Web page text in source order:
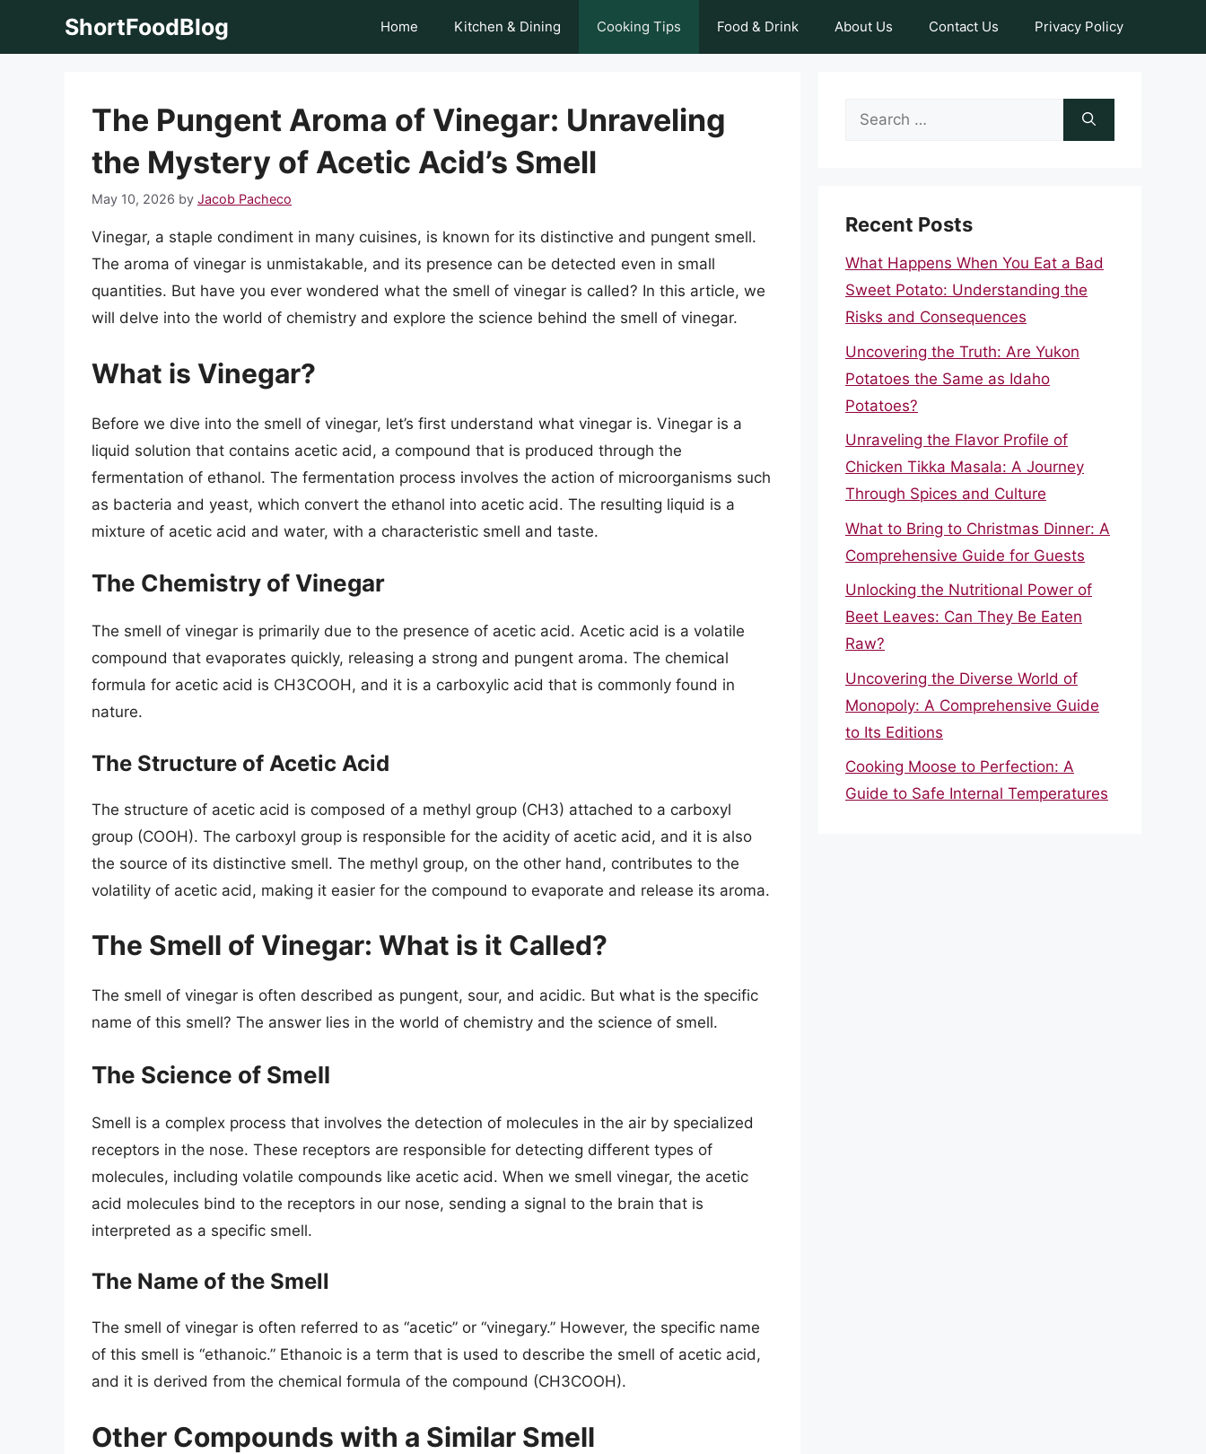
ShortFoodBlog Home Kitchen & Dining Cooking Tips Food & Drink About Us Contact Us Privacy Policy
The Pungent Aroma of Vinegar: Unraveling
the Mystery of Acetic Acid’s Smell
May 10, 2026 by Jacob Pacheco
Vinegar, a staple condiment in many cuisines, is known for its distinctive and pungent smell.
The aroma of vinegar is unmistakable, and its presence can be detected even in small
quantities. But have you ever wondered what the smell of vinegar is called? In this article, we
will delve into the world of chemistry and explore the science behind the smell of vinegar.
What is Vinegar?
Before we dive into the smell of vinegar, let’s first understand what vinegar is. Vinegar is a
liquid solution that contains acetic acid, a compound that is produced through the
fermentation of ethanol. The fermentation process involves the action of microorganisms such
as bacteria and yeast, which convert the ethanol into acetic acid. The resulting liquid is a
mixture of acetic acid and water, with a characteristic smell and taste.
The Chemistry of Vinegar
The smell of vinegar is primarily due to the presence of acetic acid. Acetic acid is a volatile
compound that evaporates quickly, releasing a strong and pungent aroma. The chemical
formula for acetic acid is CH3COOH, and it is a carboxylic acid that is commonly found in
nature.
The Structure of Acetic Acid
The structure of acetic acid is composed of a methyl group (CH3) attached to a carboxyl
group (COOH). The carboxyl group is responsible for the acidity of acetic acid, and it is also
the source of its distinctive smell. The methyl group, on the other hand, contributes to the
volatility of acetic acid, making it easier for the compound to evaporate and release its aroma.
The Smell of Vinegar: What is it Called?
The smell of vinegar is often described as pungent, sour, and acidic. But what is the specific
name of this smell? The answer lies in the world of chemistry and the science of smell.
The Science of Smell
Smell is a complex process that involves the detection of molecules in the air by specialized
receptors in the nose. These receptors are responsible for detecting different types of
molecules, including volatile compounds like acetic acid. When we smell vinegar, the acetic
acid molecules bind to the receptors in our nose, sending a signal to the brain that is
interpreted as a specific smell.
The Name of the Smell
The smell of vinegar is often referred to as “acetic” or “vinegary.” However, the specific name
of this smell is “ethanoic.” Ethanoic is a term that is used to describe the smell of acetic acid,
and it is derived from the chemical formula of the compound (CH3COOH).
Other Compounds with a Similar Smell
Search
Recent Posts
What Happens When You Eat a Bad
Sweet Potato: Understanding the
Risks and Consequences
Uncovering the Truth: Are Yukon
Potatoes the Same as Idaho
Potatoes?
Unraveling the Flavor Profile of
Chicken Tikka Masala: A Journey
Through Spices and Culture
What to Bring to Christmas Dinner: A
Comprehensive Guide for Guests
Unlocking the Nutritional Power of
Beet Leaves: Can They Be Eaten
Raw?
Uncovering the Diverse World of
Monopoly: A Comprehensive Guide
to Its Editions
Cooking Moose to Perfection: A
Guide to Safe Internal Temperatures